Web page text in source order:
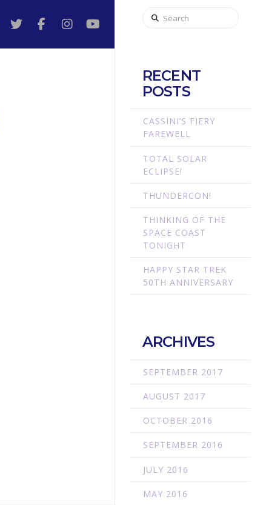
Search
RECENT
POSTS
CASSINI’S FIERY
FAREWELL
TOTAL SOLAR
ECLIPSE!
THUNDERCON!
THINKING OF THE
SPACE COAST
TONIGHT
HAPPY STAR TREK
50TH ANNIVERSARY
ARCHIVES
SEPTEMBER 2017
AUGUST 2017
OCTOBER 2016
SEPTEMBER 2016
JULY 2016
MAY 2016